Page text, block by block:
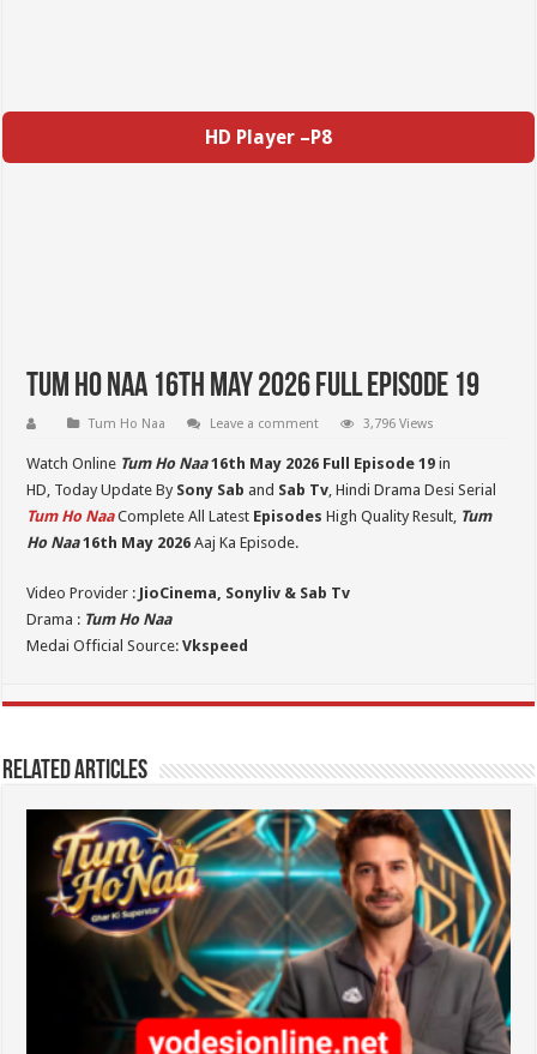
HD Player –P8
Tum Ho Naa 16th May 2026 Full Episode 19
Tum Ho Naa Leave a comment 3,796 Views
Watch Online Tum Ho Naa16th May 2026 Full Episode 19in
HD, Today Update By Sony Sab and Sab Tv, Hindi Drama Desi Serial
Tum Ho NaaComplete All Latest Episodes High Quality Result, Tum
Ho Naa16th May 2026 Aaj Ka Episode.
Video Provider : JioCinema, Sonyliv & Sab Tv
Drama : Tum Ho Naa
Medai Official Source:Vkspeed
Related Articles